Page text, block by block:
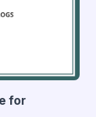
for